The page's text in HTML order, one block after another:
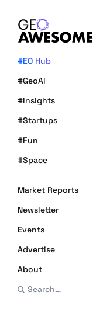
#EO Hub
#GeoAI
#Insights
#Startups
#Fun
#Space
Market Reports
Newsletter
Events
Advertise
About
Search…